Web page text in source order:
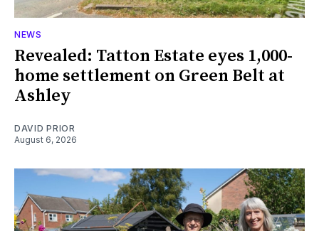
NEWS
Revealed: Tatton Estate eyes 1,000-
home settlement on Green Belt at
Ashley
DAVID PRIOR
August 6, 2026